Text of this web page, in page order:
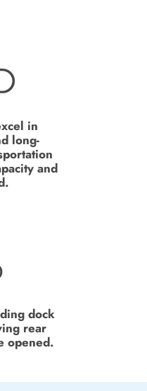
in
long-
and
dock
rear
opened.